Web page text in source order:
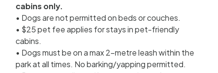
cabins only.
• Dogs are not permitted on beds or couches.
• $25 pet fee applies for stays in pet-friendly
cabins.
• Dogs must be on a max 2-metre leash within the
park at all times. No barking/yapping permitted.